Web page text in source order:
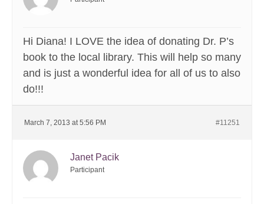
Hi Diana! I LOVE the idea of donating Dr. P’s
book to the local library. This will help so many
and is just a wonderful idea for all of us to also
do!!!
March 7, 2013 at 5:56 PM #11251
Janet Pacik
Participant